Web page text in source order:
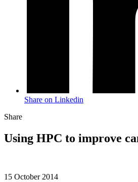
Share on Linkedin
Share
Using HPC to improve
15 October 2014